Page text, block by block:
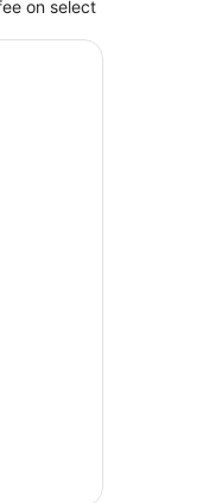
on select